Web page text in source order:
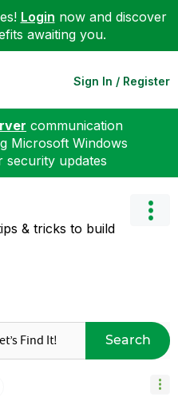
Login now and discover
awaiting you.
Sign In / Register
communication
Microsoft Windows
security updates
& tricks to build
Search